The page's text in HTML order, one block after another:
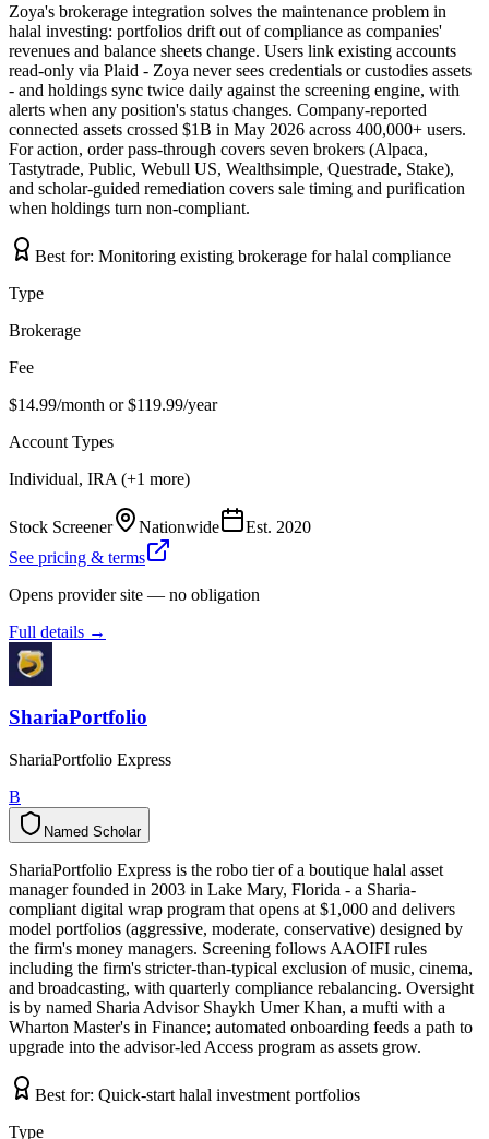
Zoya's brokerage integration solves the maintenance problem in
halal investing: portfolios drift out of compliance as companies'
revenues and balance sheets change. Users link existing accounts
read-only via Plaid - Zoya never sees credentials or custodies assets
- and holdings sync twice daily against the screening engine, with
alerts when any position's status changes. Company-reported
connected assets crossed $1B in May 2026 across 400,000+ users.
For action, order pass-through covers seven brokers (Alpaca,
Tastytrade, Public, Webull US, Wealthsimple, Questrade, Stake),
and scholar-guided remediation covers sale timing and purification
when holdings turn non-compliant.
Best for: Monitoring existing brokerage for halal compliance
Type
Brokerage
Fee
$14.99/month or $119.99/year
Account Types
Individual, IRA (+1 more)
Stock Screener Nationwide Est. 2020
See pricing & terms
Opens provider site — no obligation
Full details →
ShariaPortfolio
ShariaPortfolio Express
B
Named Scholar
d
e
m
a
N r
a
o
h
c
S
ShariaPortfolio Express is the robo tier of a boutique halal asset
manager founded in 2003 in Lake Mary, Florida - a Sharia-
compliant digital wrap program that opens at $1,000 and delivers
model portfolios (aggressive, moderate, conservative) designed by
the firm's money managers. Screening follows AAOIFI rules
including the firm's stricter-than-typical exclusion of music, cinema,
and broadcasting, with quarterly compliance rebalancing. Oversight
is by named Sharia Advisor Shaykh Umer Khan, a mufti with a
Wharton Master's in Finance; automated onboarding feeds a path to
upgrade into the advisor-led Access program as assets grow.
Best for: Quick-start halal investment portfolios
Type